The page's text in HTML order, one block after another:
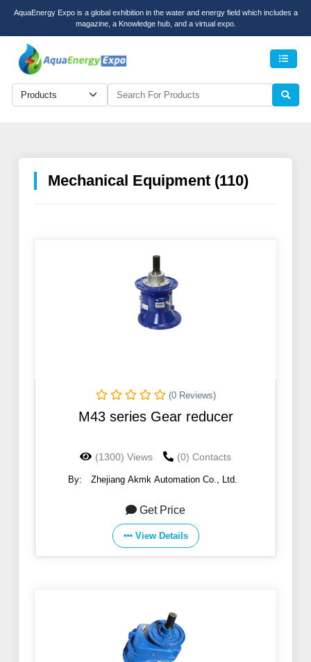
AquaEnergy Expo is a global exhibition in the water and energy field which includes a
magazine, a Knowledge hub, and a virtual expo.
Mechanical Equipment (110)
(0 Reviews)
M43 series Gear reducer
(1300) Views (0) Contacts
By: Zhejiang Akmk Automation Co., Ltd.
Get Price
View Details